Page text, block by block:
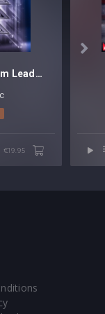

Revealed Big Room Leads Vol. 3
€19.95